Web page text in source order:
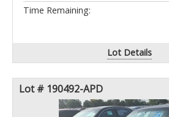
Time Remaining:
Lot Details
Lot # 190492-APD